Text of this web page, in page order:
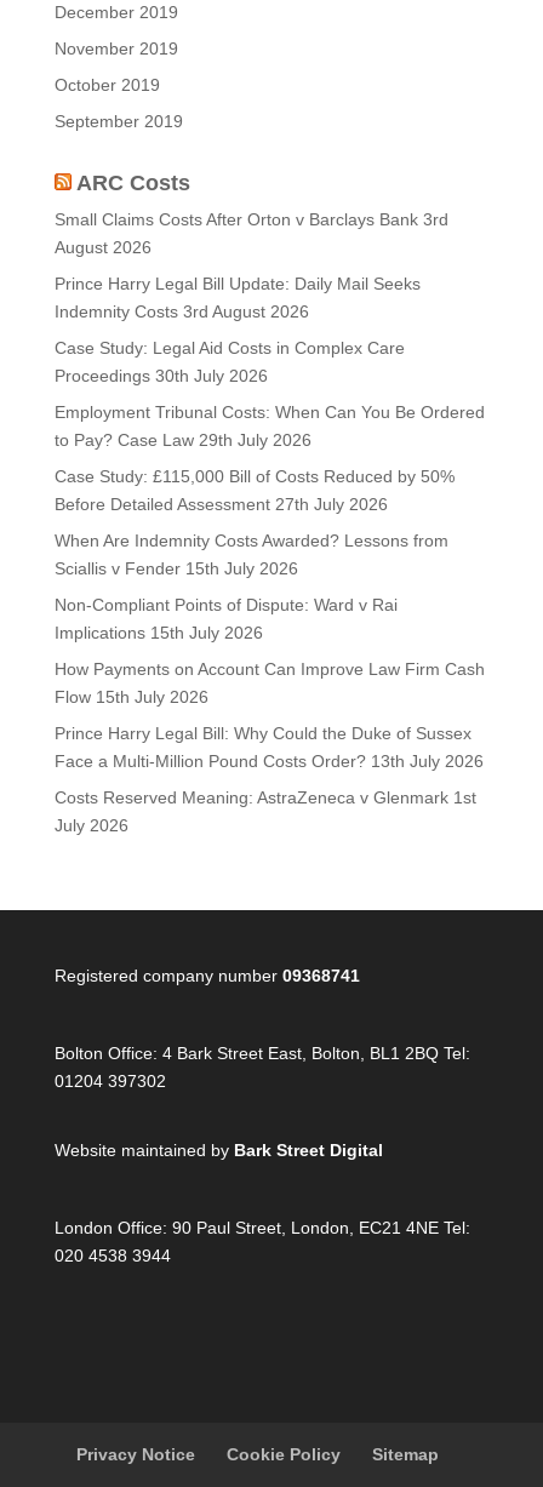
December 2019
November 2019
October 2019
September 2019
ARC Costs
Small Claims Costs After Orton v Barclays Bank 3rd
August 2026
Prince Harry Legal Bill Update: Daily Mail Seeks
Indemnity Costs 3rd August 2026
Case Study: Legal Aid Costs in Complex Care
Proceedings 30th July 2026
Employment Tribunal Costs: When Can You Be Ordered
to Pay? Case Law 29th July 2026
Case Study: £115,000 Bill of Costs Reduced by 50%
Before Detailed Assessment 27th July 2026
When Are Indemnity Costs Awarded? Lessons from
Sciallis v Fender 15th July 2026
Non-Compliant Points of Dispute: Ward v Rai
Implications 15th July 2026
How Payments on Account Can Improve Law Firm Cash
Flow 15th July 2026
Prince Harry Legal Bill: Why Could the Duke of Sussex
Face a Multi-Million Pound Costs Order? 13th July 2026
Costs Reserved Meaning: AstraZeneca v Glenmark 1st
July 2026
Registered company number 09368741
Bolton Office: 4 Bark Street East, Bolton, BL1 2BQ Tel:
01204 397302
Website maintained by Bark Street Digital
London Office: 90 Paul Street, London, EC21 4NE Tel:
020 4538 3944
Privacy Notice Cookie Policy Sitemap